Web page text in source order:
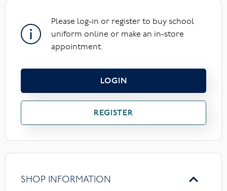
Please log-in or register to buy school
uniform online or make an in-store
appointment.
LOGIN
REGISTER
SHOP INFORMATION